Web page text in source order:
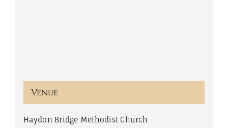
Venue
Haydon Bridge Methodist Church